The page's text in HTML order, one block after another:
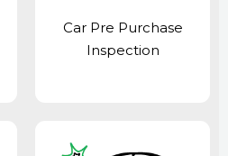
Car Pre Purchase
Inspection